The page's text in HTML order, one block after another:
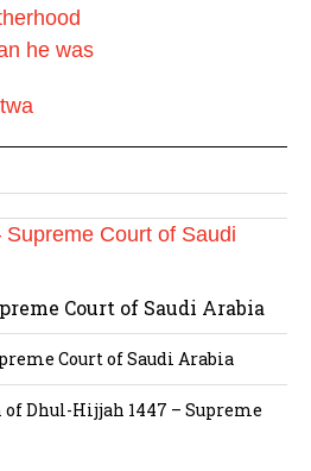
he was
Court of Saudi Arabia
Court of Saudi Arabia
Dhul-Hijjah 1447 – Supreme